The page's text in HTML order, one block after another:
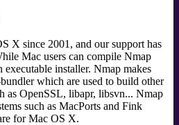
Insecure.org
X since 2001, and our support has
Mac users can compile Nmap
executable installer. Nmap makes
which are used to build other
as OpenSSL, libapr, libsvn... Nmap
such as MacPorts and Fink
for Mac OS X.